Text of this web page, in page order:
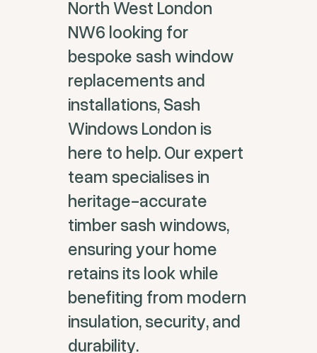
North West London
NW6 looking for
bespoke sash window
replacements and
installations, Sash
Windows London is
here to help. Our expert
team specialises in
heritage-accurate
timber sash windows,
ensuring your home
retains its look while
benefiting from modern
insulation, security, and
durability.